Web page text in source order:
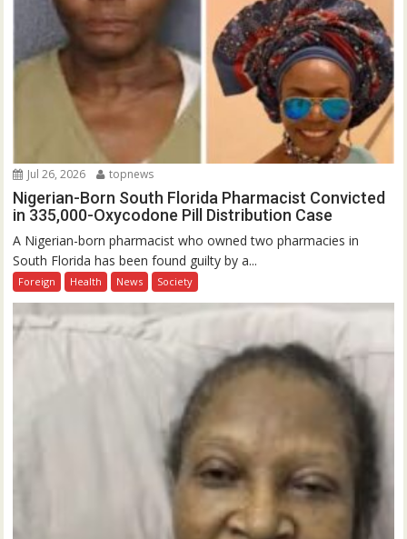
Jul 26, 2026 topnews
Nigerian-Born South Florida Pharmacist Convicted
in 335,000-Oxycodone Pill Distribution Case
A Nigerian-born pharmacist who owned two pharmacies in
South Florida has been found guilty by a...
Foreign Health News Society